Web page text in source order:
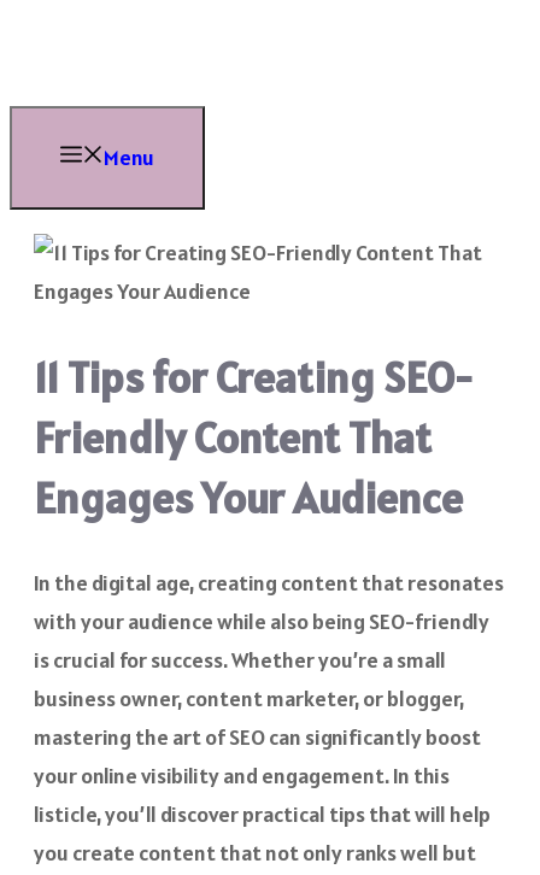
content
Menu
11 Tips for Creating SEO-
Friendly Content That
Engages Your Audience
In the digital age, creating content that resonates
with your audience while also being SEO-friendly
is crucial for success. Whether you’re a small
business owner, content marketer, or blogger,
mastering the art of SEO can significantly boost
your online visibility and engagement. In this
listicle, you’ll discover practical tips that will help
you create content that not only ranks well but